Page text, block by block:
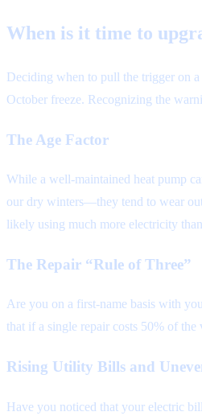
When is it time to
Deciding when to pull the trigger on
October freeze. Recognizing the
The Age Factor
While a well-maintained heat pump
our dry winters—they tend to wear
likely using much more electricity
The Repair “Rule of Three”
Are you on a first-name basis with
that if a single repair costs 50% of
Rising Utility Bills and
Have you noticed that your electric